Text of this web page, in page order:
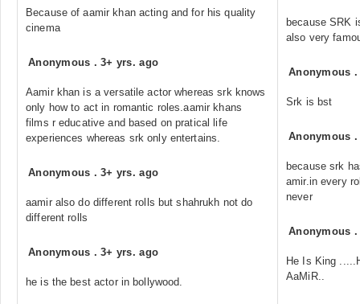
Because of aamir khan acting and for his quality
cinema
Anonymous .3+ yrs. ago
Aamir khan is a versatile actor whereas srk knows
only how to act in romantic roles.aamir khans
films r educative and based on pratical life
experiences whereas srk only entertains.
Anonymous .3+ yrs. ago
aamir also do different rolls but shahrukh not do
different rolls
Anonymous .3+ yrs. ago
he is the best actor in bollywood.
because SRK
also very
Anonymous
Srk is bst
Anonymous
because srk
amir.in every
never
Anonymous
He Is King
AaMiR..